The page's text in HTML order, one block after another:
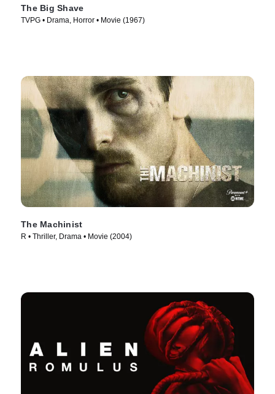
The Big Shave
TVPG • Drama, Horror • Movie (1967)
The Machinist
R • Thriller, Drama • Movie (2004)